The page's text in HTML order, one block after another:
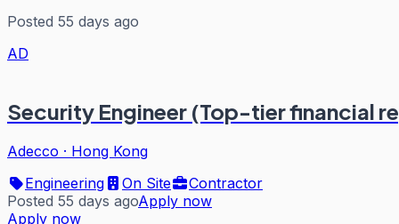
Posted 55 days ago
AD
Security Engineer (Top-tier financial
Adecco · Hong Kong
Engineering
On Site
Contractor
Posted 55 days agoApply now
Apply now